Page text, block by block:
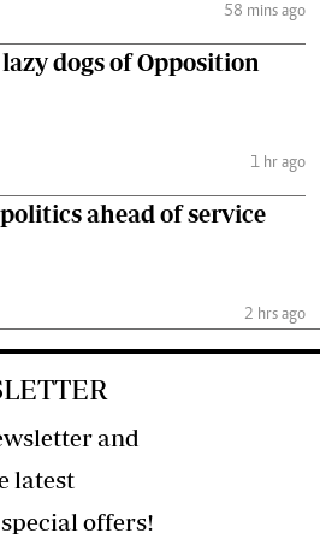
58 mins ago
dogs of Opposition
1 hr ago
ahead of service
2 hrs ago
and
latest
developments and special offers!